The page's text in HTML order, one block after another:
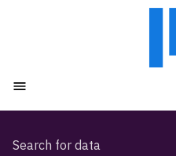
Magda,